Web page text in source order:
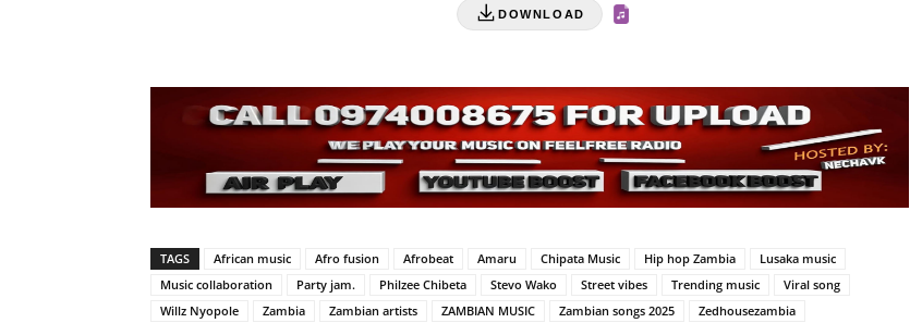
DOWNLOAD
TAGS African music Afro fusion Afrobeat Amaru Chipata Music Hip hop Zambia
Lusaka music
Music collaboration
Party jam. Philzee Chibeta Stevo Wako Street vibes Trending music
Viral song
Willz Nyopole
Zambia Zambian artists ZAMBIAN MUSIC Zambian songs 2025 Zedhousezambia